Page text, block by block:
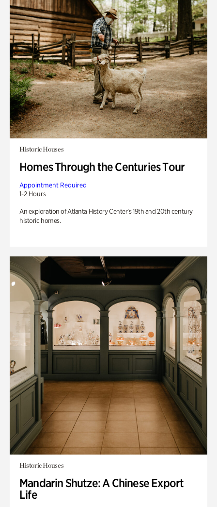
Historic Houses
Homes Through the Centuries Tour
Appointment Required
1-2 Hours
An exploration of Atlanta History Center’s 19th and 20th century
historic homes.
Historic Houses
Mandarin Shutze: A Chinese Export
Life